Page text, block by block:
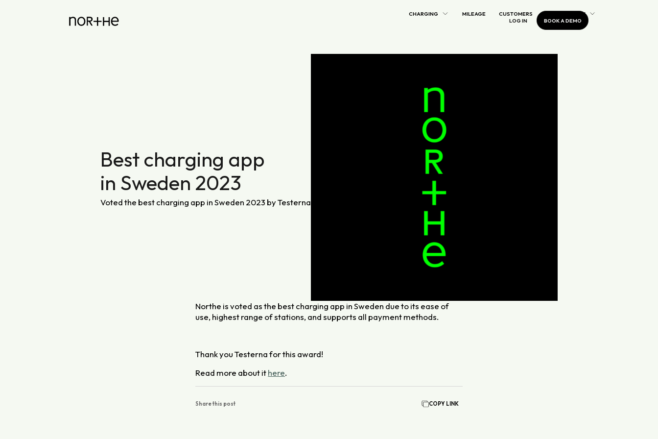
CHARGING MILEAGE CUSTOMERS
OUR COMPANY
LOG IN
BOOK A DEMO
Best charging app
in Sweden 2023
Voted the best charging app in Sweden 2023 by Testerna
Northe is voted as the best charging app in Sweden due to its ease of
use, highest range of stations, and supports all payment methods.
Thank you Testerna for this award!
Read more about ithere.
Share this post COPY LINK